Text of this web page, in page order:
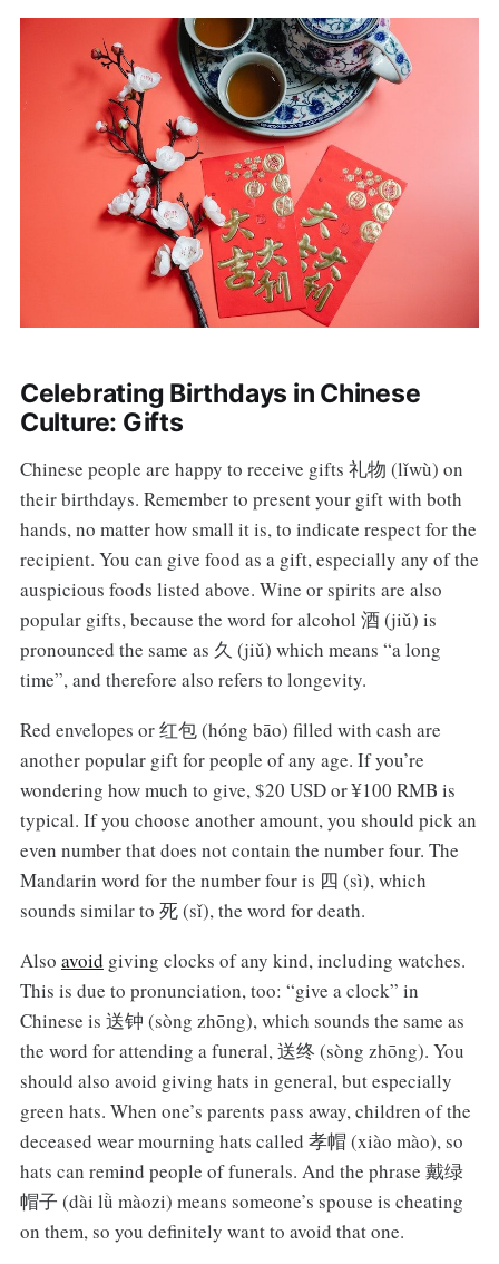
Celebrating Birthdays in Chinese
Culture: Gifts
Chinese people are happy to receive gifts 礼物 (lǐwù) on
their birthdays. Remember to present your gift with both
hands, no matter how small it is, to indicate respect for the
recipient. You can give food as a gift, especially any of the
auspicious foods listed above. Wine or spirits are also
popular gifts, because the word for alcohol 酒 (jiǔ) is
pronounced the same as 久 (jiǔ) which means “a long
time”, and therefore also refers to longevity.
Red envelopes or 红包 (hóng bāo) filled with cash are
another popular gift for people of any age. If you’re
wondering how much to give, $20 USD or ¥100 RMB is
typical. If you choose another amount, you should pick an
even number that does not contain the number four. The
Mandarin word for the number four is 四 (sì), which
sounds similar to 死 (sǐ), the word for death.
Also avoid giving clocks of any kind, including watches.
This is due to pronunciation, too: “give a clock” in
Chinese is 送钟 (sòng zhōng), which sounds the same as
the word for attending a funeral, 送终 (sòng zhōng). You
should also avoid giving hats in general, but especially
green hats. When one’s parents pass away, children of the
deceased wear mourning hats called 孝帽 (xiào mào), so
hats can remind people of funerals. And the phrase 戴绿
帽子 (dài lǜ màozi) means someone’s spouse is cheating
on them, so you definitely want to avoid that one.